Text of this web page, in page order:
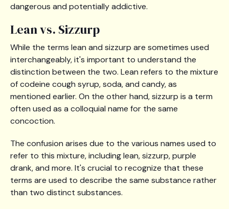
dangerous and potentially addictive.
Lean vs. Sizzurp
While the terms lean and sizzurp are sometimes used
interchangeably, it's important to understand the
distinction between the two. Lean refers to the mixture
of codeine cough syrup, soda, and candy, as
mentioned earlier. On the other hand, sizzurp is a term
often used as a colloquial name for the same
concoction.
The confusion arises due to the various names used to
refer to this mixture, including lean, sizzurp, purple
drank, and more. It's crucial to recognize that these
terms are used to describe the same substance rather
than two distinct substances.